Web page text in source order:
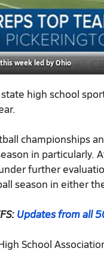
week led by Ohio
high school
championships
in particularly.
further
season in either
Updates from all
School